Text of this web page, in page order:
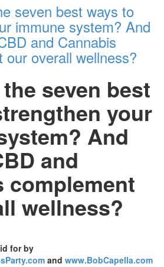
seven best ways to
immune system? And
and Cannabis
our overall wellness?
seven best
your
And
and
complement
wellness?
for by
and www.BobCapella.com